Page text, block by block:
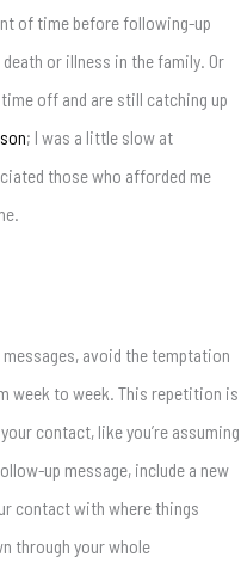
of time before following-up
or illness in the family. Or
off and are still catching up
; I was a little slow at
those who afforded me
avoid the temptation
week to week. This repetition is
contact, like you’re assuming
up message, include a new
contact with where things
through your whole